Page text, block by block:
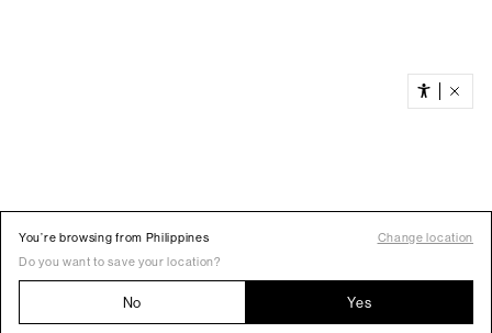
You’re browsing from Philippines
Change location
Do you want to save your location?
No Yes